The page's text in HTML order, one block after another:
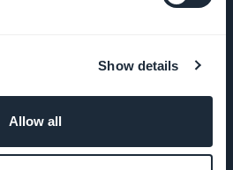
Show details
Allow all